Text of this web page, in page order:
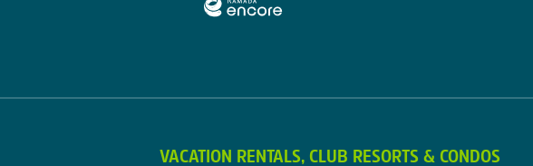
VACATION RENTALS, CLUB RESORTS & CONDOS